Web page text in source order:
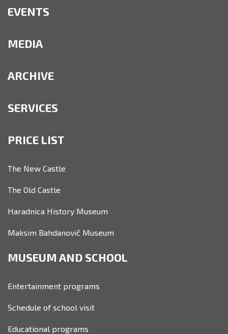
EVENTS
MEDIA
ARCHIVE
SERVICES
PRICE LIST
The New Castle
The Old Castle
Haradnica History Museum
Maksim Bahdanovič Museum
MUSEUM AND SCHOOL
Entertainment programs
Schedule of school visit
Educational programs